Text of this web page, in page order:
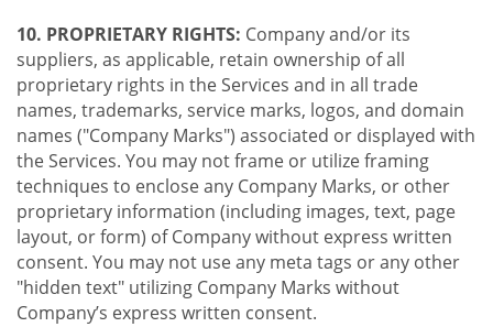
10. PROPRIETARY RIGHTS: Company and/or its
suppliers, as applicable, retain ownership of all
proprietary rights in the Services and in all trade
names, trademarks, service marks, logos, and domain
names ("Company Marks") associated or displayed with
the Services. You may not frame or utilize framing
techniques to enclose any Company Marks, or other
proprietary information (including images, text, page
layout, or form) of Company without express written
consent. You may not use any meta tags or any other
"hidden text" utilizing Company Marks without
Company’s express written consent.